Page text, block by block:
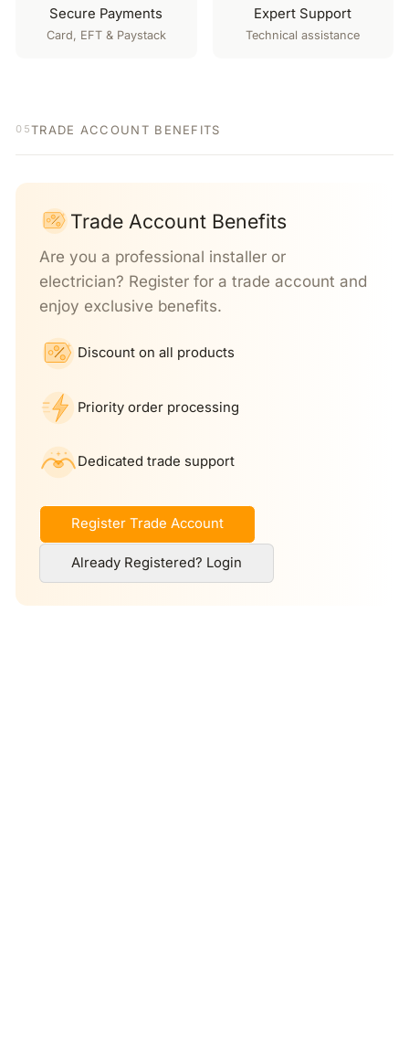
Secure Payments
Card, EFT & Paystack
Expert Support
Technical assistance
05TRADE ACCOUNT BENEFITS
Trade Account Benefits
Are you a professional installer or
electrician? Register for a trade account and
enjoy exclusive benefits.
Discount on all products
Priority order processing
Dedicated trade support
Register Trade Account
Already Registered? Login